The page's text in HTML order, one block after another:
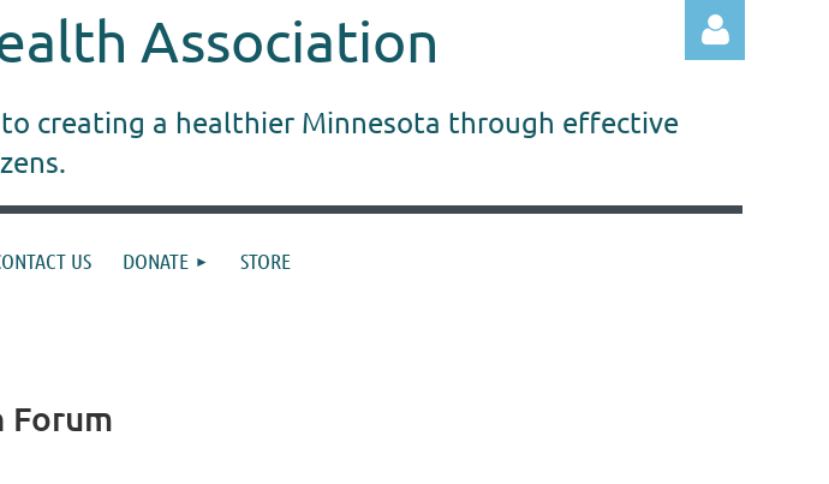
Association
to creating a healthier Minnesota through effective
US DONATE STORE
Forum